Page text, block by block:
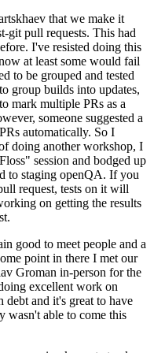
that we make it
git pull requests. This had
I've resisted doing this
at least some would fail
to be grouped and tested
group builds into updates,
mark multiple PRs as a
someone suggested a
automatically. So I
doing another workshop, I
session and bodged up
to staging openQA. If you
request, tests on it will
on getting the results
good to meet people and a
point in there I met our
Groman in-person for the
excellent work on
and it's great to have
wasn't able to come this